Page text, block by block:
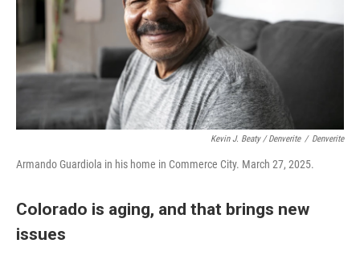
Kevin J. Beaty / Denverite / Denverite
Armando Guardiola in his home in Commerce City. March 27, 2025.
Colorado is aging, and that brings new
issues